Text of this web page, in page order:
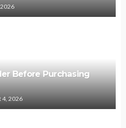
Before Purchasing
4, 2026